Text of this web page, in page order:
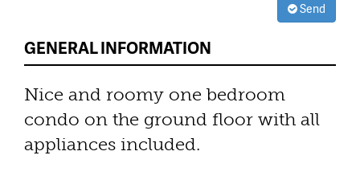
Send
GENERAL INFORMATION
Nice and roomy one bedroom
condo on the ground floor with all
appliances included.